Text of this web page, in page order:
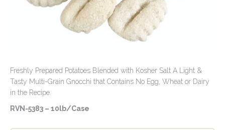
Freshly Prepared Potatoes Blended with Kosher Salt A Light &
Tasty Multi-Grain Gnocchi that Contains No Egg, Wheat or Dairy
in the Recipe.
RVN-5383 – 10lb/Case